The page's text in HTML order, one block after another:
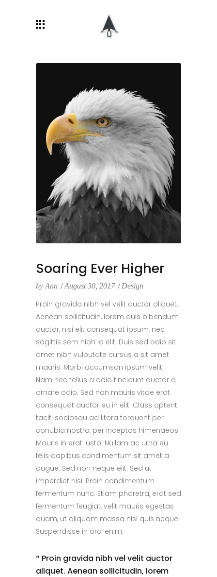
Soaring Ever Higher
by Ann August 30, 2017 Design
Proin gravida nibh vel velit auctor aliquet.
Aenean sollicitudin, lorem quis bibendum
auctor, nisi elit consequat ipsum, nec
sagittis sem nibh id elit. Duis sed odio sit
amet nibh vulputate cursus a sit amet
mauris. Morbi accumsan ipsum velit.
Nam nec tellus a odio tincidunt auctor a
ornare odio. Sed non mauris vitae erat
consequat auctor eu in elit. Class aptent
taciti sociosqu ad litora torquent per
conubia nostra, per inceptos himenaeos.
Mauris in erat justo. Nullam ac urna eu
felis dapibus condimentum sit amet a
augue. Sed non neque elit. Sed ut
imperdiet nisi. Proin condimentum
fermentum nunc. Etiam pharetra, erat sed
fermentum feugiat, velit mauris egestas
quam, ut aliquam massa nisl quis neque.
Suspendisse in orci enim.
“ Proin gravida nibh vel velit auctor
aliquet. Aenean sollicitudin, lorem